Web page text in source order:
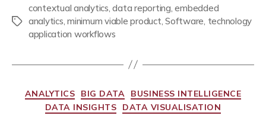
contextual analytics ,data reporting ,embedded
analytics ,minimum viable product ,Software technology
application workflows
ANALYTICS BIG DATA
BUSINESS INTELLIGENCE
DATA INSIGHTS
DATA VISUALISATION